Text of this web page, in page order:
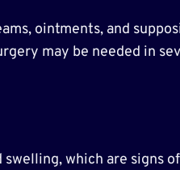
ointments, and
may be needed in
swelling, which are signs